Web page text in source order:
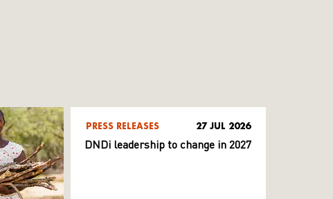
PRESS RELEASES 27 JUL 2026
DNDi leadership to change in 2027